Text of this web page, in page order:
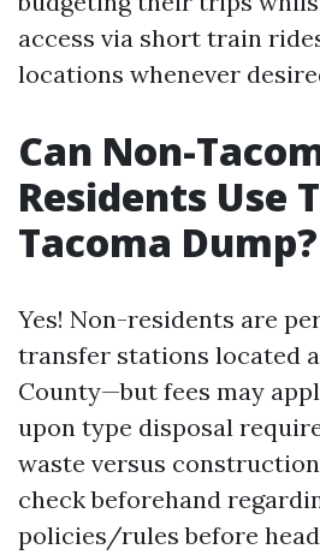
access via short train
locations whenever
Can Non-
Residents Use
Tacoma Dump?
Yes! Non-residents are
transfer stations located
County—but fees may
upon type disposal
waste versus
check beforehand
policies/rules before